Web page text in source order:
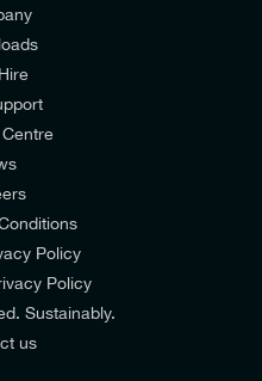
Policy
Policy
Sustainably.
us